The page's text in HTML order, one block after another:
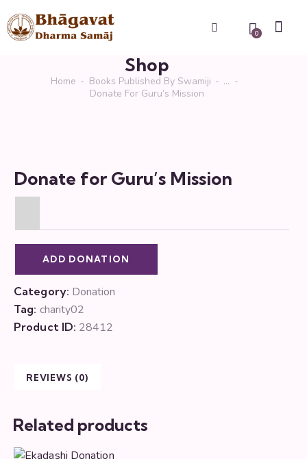
0
Shop
Home Books Published By Swamiji
...
Donate For Guru’s Mission
Donate for Guru’s Mission
ADD DONATION
Category: Donation
Tag: charity02
Product ID: 28412
REVIEWS (0)
Related products